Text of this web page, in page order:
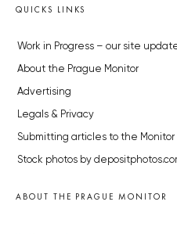
QUICKS LINKS
Work in Progress – our site
About the Prague Monitor
Advertising
Legals & Privacy
Submitting articles to the Monitor
Stock photos by
ABOUT THE PRAGUE MONITOR